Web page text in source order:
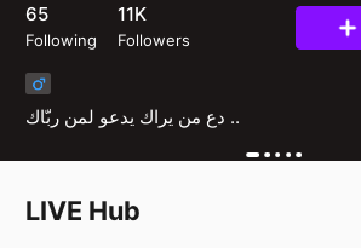
65
Following
11K
Followers
دع من يراك يدعو لمن ربّاك ..
LIVE Hub